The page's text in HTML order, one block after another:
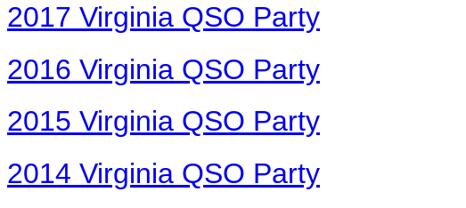
2017 Virginia QSO Party
2016 Virginia QSO Party
2015 Virginia QSO Party
2014 Virginia QSO Party